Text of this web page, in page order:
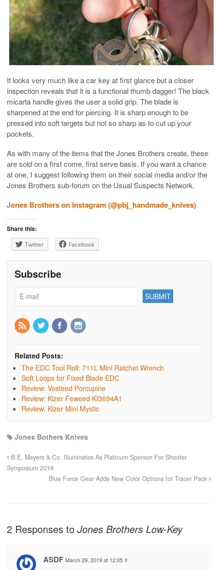
It looks very much like a car key at first glance but a closer
inspection reveals that it is a functional thumb dagger! The black
micarta handle gives the user a solid grip. The blade is
sharpened at the end for piercing. It is sharp enough to be
pressed into soft targets but not so sharp as to cut up your
pockets.
As with many of the items that the Jones Brothers create, these
are sold on a first come, first serve basis. If you want a chance
at one, I suggest following them on their social media and/or the
Jones Brothers sub-forum on the Usual Suspects Network.
Jones Brothers on Instagram (@pbj_handmade_knives)
Share this:
Twitter Facebook
Subscribe
Related Posts:
The EDC Tool Roll: 711L Mini Ratchet Wrench
Soft Loops for Fixed Blade EDC
Review: Vosteed Porcupine
Review: Kizer Feweed KI3694A1
Review: Kizer Mini Mystic
Jones Bothers Knives
B.E. Meyers & Co. Illuminates As Platinum Sponsor For Shooter
Symposium 2019
Blue Force Gear Adds New Color Options for Tracer Pack
2 Responses to Jones Brothers Low-Key
ASDF March 29, 2019 at 12:05 #